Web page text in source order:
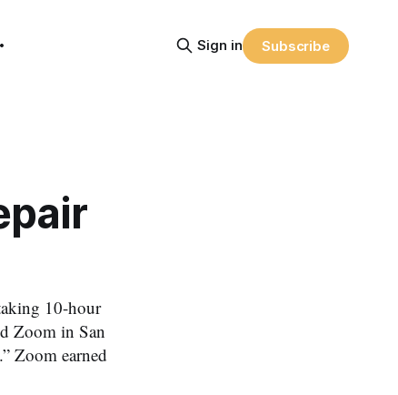
Sign in Subscribe
10-hour
Zoom in San
Zoom earned